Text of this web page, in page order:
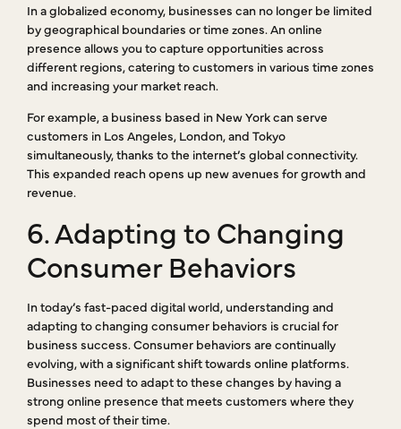
In a globalized economy, businesses can no longer be limited
by geographical boundaries or time zones. An online
presence allows you to capture opportunities across
different regions, catering to customers in various time zones
and increasing your market reach.
For example, a business based in New York can serve
customers in Los Angeles, London, and Tokyo
simultaneously, thanks to the internet’s global connectivity.
This expanded reach opens up new avenues for growth and
revenue.
6. Adapting to Changing
Consumer Behaviors
In today’s fast-paced digital world, understanding and
adapting to changing consumer behaviors is crucial for
business success. Consumer behaviors are continually
evolving, with a significant shift towards online platforms.
Businesses need to adapt to these changes by having a
strong online presence that meets customers where they
spend most of their time.